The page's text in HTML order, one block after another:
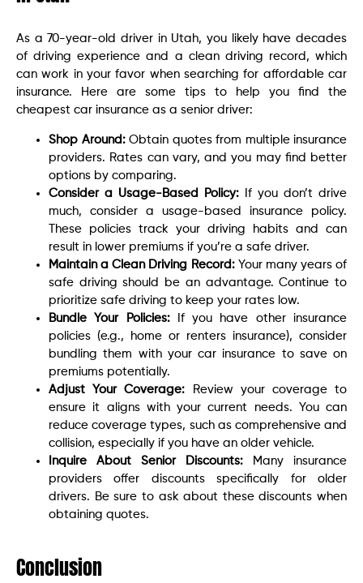
As a 70-year-old driver in Utah, you likely have decades
of driving experience and a clean driving record, which
can work in your favor when searching for affordable car
insurance. Here are some tips to help you find the
cheapest car insurance as a senior driver:
Shop Around: Obtain quotes from multiple insurance
providers. Rates can vary, and you may find better
options by comparing.
Consider a Usage-Based Policy: If you don’t drive
much, consider a usage-based insurance policy.
These policies track your driving habits and can
result in lower premiums if you’re a safe driver.
Maintain a Clean Driving Record: Your many years of
safe driving should be an advantage. Continue to
prioritize safe driving to keep your rates low.
Bundle Your Policies:If you have other insurance
policies (e.g., home or renters insurance), consider
bundling them with your car insurance to save on
premiums potentially.
Adjust Your Coverage:
Review your coverage to
ensure it aligns with your current needs. You can
reduce coverage types, such as comprehensive and
collision, especially if you have an older vehicle.
Inquire About Senior Discounts:
Many insurance
providers offer discounts specifically for older
drivers. Be sure to ask about these discounts when
obtaining quotes.
Conclusion